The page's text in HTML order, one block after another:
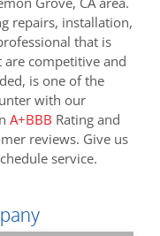
repairs, installation,
that is
competitive and
is one of the
with our
A+BBB Rating and
reviews. Give us
service.